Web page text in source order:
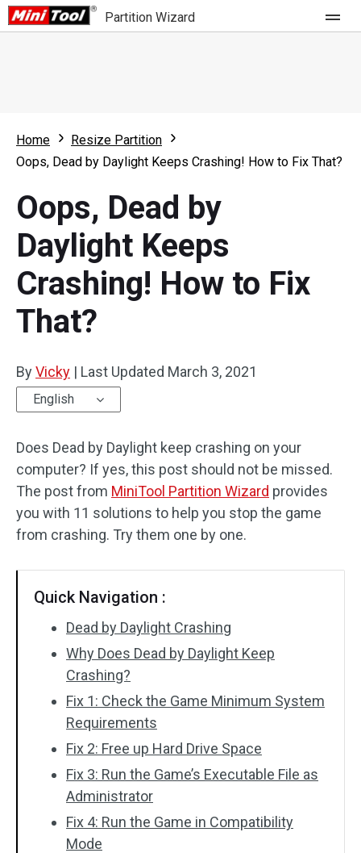
Partition Wizard
Partition Wizard Free
Partition Wizard Bootable
For Business
Feature
What's New
Comparison
Resource
User Manual
Resize Partition
Disk Recovery
Home
Resize Partition
Oops, Dead by Daylight Keeps Crashing! How to Fix That?
Oops, Dead by
Daylight Keeps
Crashing! How to Fix
That?
ByVicky | Last Updated March 3, 2021
English
Does Dead by Daylight keep crashing on your
computer? If yes, this post should not be missed.
The post from MiniTool Partition Wizard provides
you with 11 solutions to help you stop the game
from crashing. Try them one by one.
Quick Navigation :
Dead by Daylight Crashing
Why Does Dead by Daylight Keep
Crashing?
Fix 1: Check the Game Minimum System
Requirements
Fix 2: Free up Hard Drive Space
Fix 3: Run the Game’s Executable File as
Administrator
Fix 4: Run the Game in Compatibility
Mode